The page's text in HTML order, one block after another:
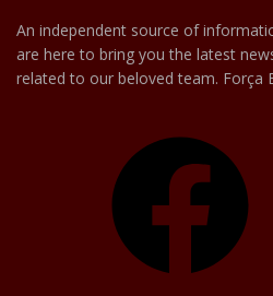
An independent source of
are here to bring you the latest
related to our beloved team. Força